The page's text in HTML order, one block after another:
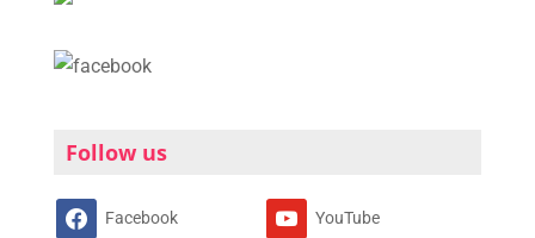
Follow us
Facebook YouTube